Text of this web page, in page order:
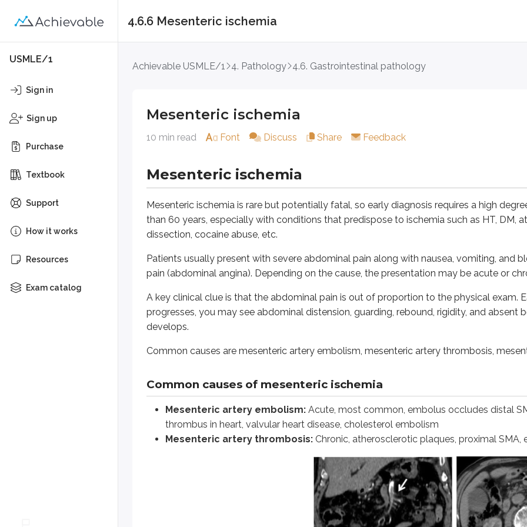
USMLE/1
Sign in
Sign up
Purchase
Textbook
Support
How it works
Resources
Exam catalog
4.6.6 Mesenteric ischemia
Achievable USMLE/1 4. Pathology 4.6. Gastrointestinal pathology
Mesenteric ischemia
10 min read Font Discuss Share Feedback
Mesenteric ischemia
Mesenteric ischemia is rare but potentially fatal, so early diagnosis requires a high
than 60 years, especially with conditions that predispose to ischemia such as HT, DM,
dissection, cocaine abuse, etc.
Patients usually present with severe abdominal pain along with nausea, vomiting, and
pain (abdominal angina). Depending on the cause, the presentation may be acute or
A key clinical clue is that the abdominal pain is out of proportion to the physical exam.
progresses, you may see abdominal distension, guarding, rebound, rigidity, and absent
develops.
Common causes are mesenteric artery embolism, mesenteric artery thrombosis,
Common causes of mesenteric ischemia
Mesenteric artery embolism: Acute, most common, embolus occludes distal
thrombus in heart, valvular heart disease, cholesterol embolism
Mesenteric artery thrombosis: Chronic, atherosclerotic plaques, proximal
Mesenteric ischemia is rare but potentially fatal, so early diagnosis requires a high degree of
Patients usually present with severe abdominal pain along with nausea, vomiting, and
Common causes are mesenteric artery embolism, mesenteric artery thrombosis, mesenteric
Common causes of mesenteric ischemia
Mesenteric artery thrombosis:Chronic, atherosclerotic plaques, proximal SMA, entire
Mesenteric vein thrombosis:Thrombosis of superior mesenteric vein,
Venous occlusion. Contrast-enhanced CT image of the abdomen in 49-year-old female
Non-occlusive ischemia:Seen in severe, prolonged hypotension, shock, prolonged
Local findings include areas of hemorrhage, necrosis, ulcerations and infarcts. Early in the
Mucosal damage allows bacterial invasion from the bowel lumen into the bloodstream,
Abdominal X rays are normal early in the disease. In later stages, imaging may show
Preferred investigations are CT angiography (CTA) and conventional mesenteric
Treatment is supportive with fluid resuscitation, antibiotics like ceftriaxone and
Bowel wall thickness and enhancement. a Contrast-enhanced axial CT images show a